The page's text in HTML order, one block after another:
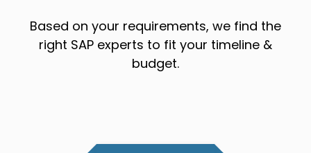
Based on your requirements, we find the
right SAP experts to fit your timeline &
budget.